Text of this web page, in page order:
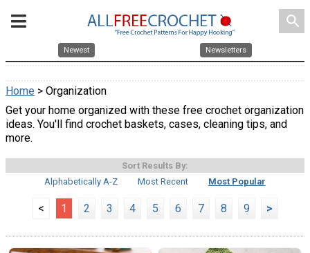
search
Newest Newsletters
Home > Organization
Get your home organized with these free crochet organization
ideas. You'll find crochet baskets, cases, cleaning tips, and
more.
Sort Results By:
Alphabetically A-Z
Most Recent Most Popular
< 1 2 3 4 5 6 7 8 9 >